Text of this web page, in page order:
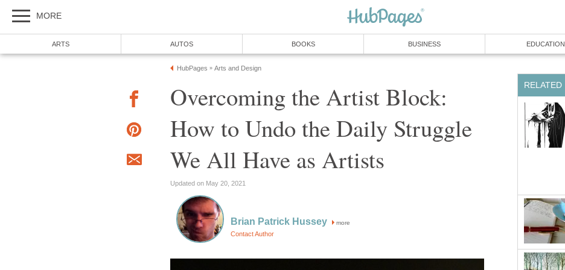
MORE
ARTS AUTOS BOOKS BUSINESS EDUCATION
HubPages » Arts and Design
Overcoming the Artist Block:
How to Undo the Daily Struggle
We All Have as Artists
Updated on May 20, 2021
Brian Patrick Hussey more
Contact Author
RELATED